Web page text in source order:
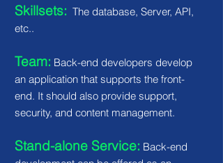
Skillsets: The database, Server, API,
etc..
Team: Back-end developers develop
an application that supports the front-
end. It should also provide support,
security, and content management.
Stand-alone Service: Back-end